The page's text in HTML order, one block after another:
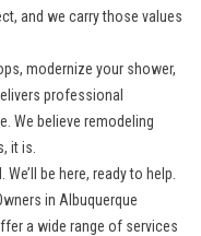
and we carry those values
modernize your shower,
professional
We believe remodeling
it is.
be here, ready to help.
in Albuquerque
a wide range of services